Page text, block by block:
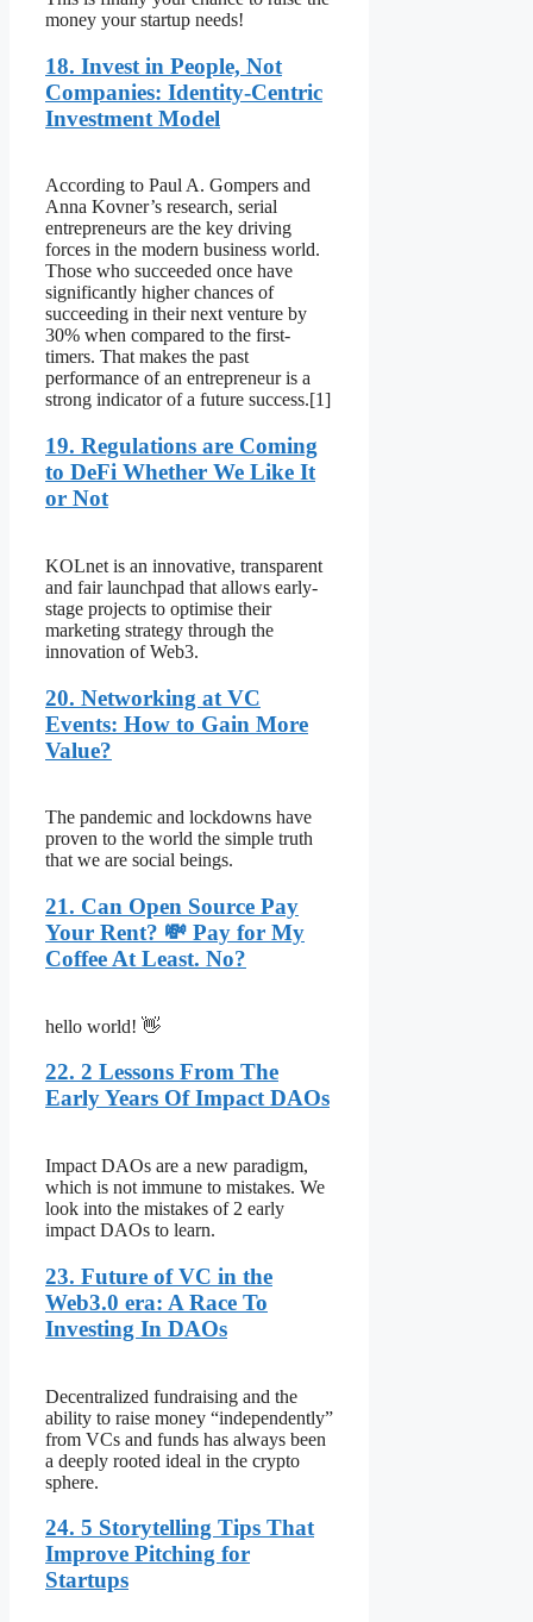
money your startup needs!
18. Invest in People, Not
Companies: Identity-Centric
Investment Model
According to Paul A. Gompers and
Anna Kovner’s research, serial
entrepreneurs are the key driving
forces in the modern business world.
Those who succeeded once have
significantly higher chances of
succeeding in their next venture by
30% when compared to the first-
timers. That makes the past
performance of an entrepreneur is a
strong indicator of a future success.[1]
19. Regulations are Coming
to DeFi Whether We Like It
or Not
KOLnet is an innovative, transparent
and fair launchpad that allows early-
stage projects to optimise their
marketing strategy through the
innovation of Web3.
20. Networking at VC
Events: How to Gain More
Value?
The pandemic and lockdowns have
proven to the world the simple truth
that we are social beings.
21. Can Open Source Pay
Your Rent? 💸 Pay for My
Coffee At Least. No?
hello world! 👋
22. 2 Lessons From The
Early Years Of Impact DAOs
Impact DAOs are a new paradigm,
which is not immune to mistakes. We
look into the mistakes of 2 early
impact DAOs to learn.
23. Future of VC in the
Web3.0 era: A Race To
Investing In DAOs
Decentralized fundraising and the
ability to raise money “independently”
from VCs and funds has always been
a deeply rooted ideal in the crypto
sphere.
24. 5 Storytelling Tips That
Improve Pitching for
Startups